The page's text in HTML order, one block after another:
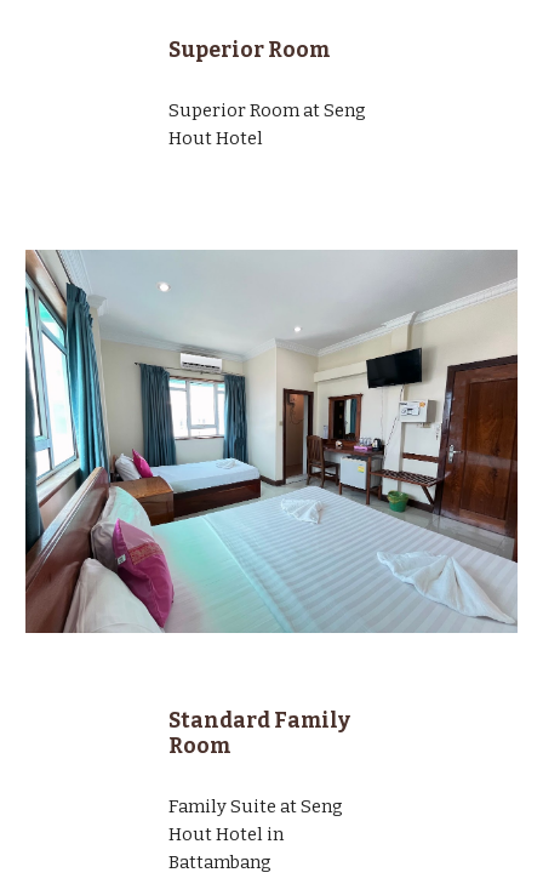
Superior Room
Superior Room at Seng
Hout Hotel
Standard Family
Room
Family Suite at Seng
Hout Hotel in
Battambang